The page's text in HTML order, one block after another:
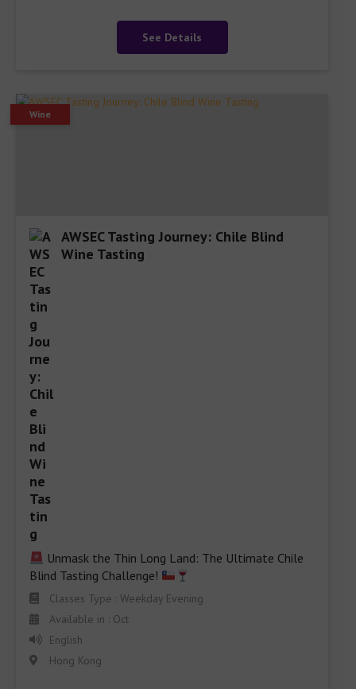
See Details
Wine
AWSEC Tasting Journey: Chile Blind
Wine Tasting
Unmask the Thin Long Land: The Ultimate Chile
Blind Tasting Challenge!
Classes Type : Weekday Evening
Available in : Oct
English
Hong Kong